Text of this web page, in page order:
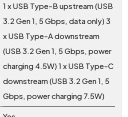
1 x USB Type-B upstream (USB
3.2 Gen 1, 5 Gbps, data only) 3
x USB Type-A downstream
(USB 3.2 Gen 1, 5 Gbps, power
charging 4.5W) 1 x USB Type-C
downstream (USB 3.2 Gen 1, 5
Gbps, power charging 7.5W)